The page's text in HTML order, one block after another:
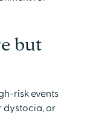
but
risk events
dystocia, or